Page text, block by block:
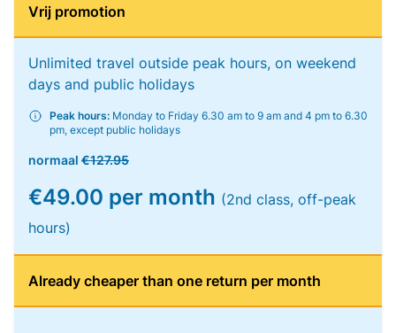
Vrij promotion
Unlimited travel outside peak hours, on weekend
days and public holidays
Peak hours: Monday to Friday 6.30 am to 9 am and 4 pm to 6.30
pm, except public holidays
normaal €127.95
€49.00 per month (2nd class, off-peak
hours)
Already cheaper than one return per month